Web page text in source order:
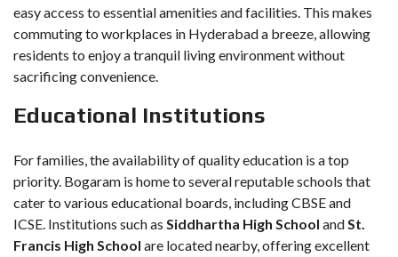
easy access to essential amenities and facilities. This makes
commuting to workplaces in Hyderabad a breeze, allowing
residents to enjoy a tranquil living environment without
sacrificing convenience.
Educational Institutions
For families, the availability of quality education is a top
priority. Bogaram is home to several reputable schools that
cater to various educational boards, including CBSE and
ICSE. Institutions such as Siddhartha High School andSt.
Francis High School are located nearby, offering excellent